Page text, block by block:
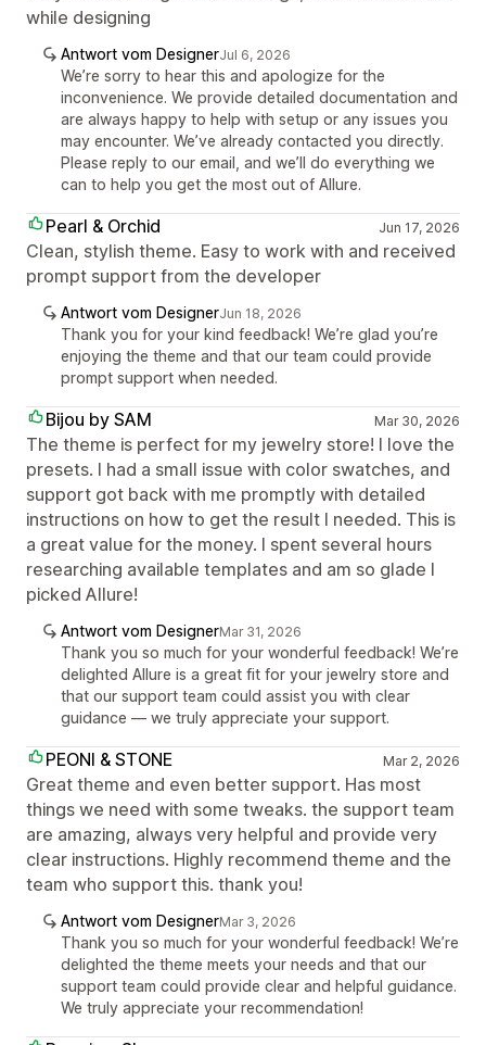
while designing
Antwort vom DesignerJul 6, 2026
We’re sorry to hear this and apologize for the
inconvenience. We provide detailed documentation and
are always happy to help with setup or any issues you
may encounter. We’ve already contacted you directly.
Please reply to our email, and we’ll do everything we
can to help you get the most out of Allure.
Pearl & Orchid Jun 17, 2026
Clean, stylish theme. Easy to work with and received
prompt support from the developer
Antwort vom DesignerJun 18, 2026
Thank you for your kind feedback! We’re glad you’re
enjoying the theme and that our team could provide
prompt support when needed.
Bijou by SAM Mar 30, 2026
The theme is perfect for my jewelry store! I love the
presets. I had a small issue with color swatches, and
support got back with me promptly with detailed
instructions on how to get the result I needed. This is
a great value for the money. I spent several hours
researching available templates and am so glade I
picked Allure!
Antwort vom DesignerMar 31, 2026
Thank you so much for your wonderful feedback! We’re
delighted Allure is a great fit for your jewelry store and
that our support team could assist you with clear
guidance — we truly appreciate your support.
PEONI & STONE Mar 2, 2026
Great theme and even better support. Has most
things we need with some tweaks. the support team
are amazing, always very helpful and provide very
clear instructions. Highly recommend theme and the
team who support this. thank you!
Antwort vom DesignerMar 3, 2026
Thank you so much for your wonderful feedback! We’re
delighted the theme meets your needs and that our
support team could provide clear and helpful guidance.
We truly appreciate your recommendation!